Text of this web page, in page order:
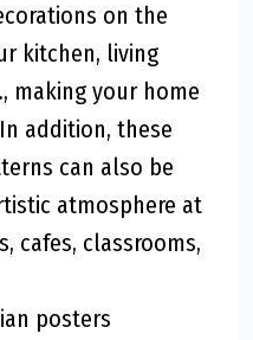
on the
kitchen, living
making your home
addition, these
can also be
atmosphere at
cafes, classrooms,
posters